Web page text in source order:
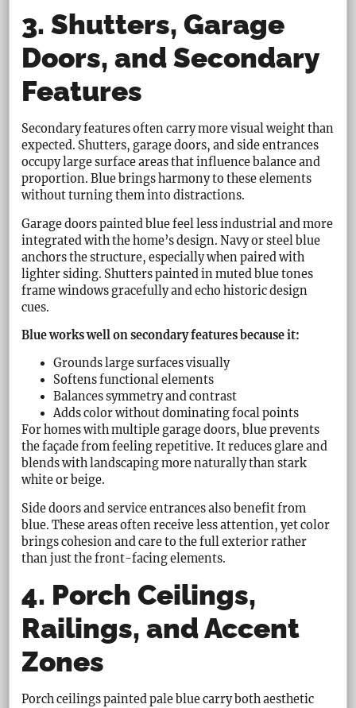
3. Shutters, Garage
Doors, and Secondary
Features
Secondary features often carry more visual weight than
expected. Shutters, garage doors, and side entrances
occupy large surface areas that influence balance and
proportion. Blue brings harmony to these elements
without turning them into distractions.
Garage doors painted blue feel less industrial and more
integrated with the home’s design. Navy or steel blue
anchors the structure, especially when paired with
lighter siding. Shutters painted in muted blue tones
frame windows gracefully and echo historic design
cues.
Blue works well on secondary features because it:
Grounds large surfaces visually
Softens functional elements
Balances symmetry and contrast
Adds color without dominating focal points
For homes with multiple garage doors, blue prevents
the façade from feeling repetitive. It reduces glare and
blends with landscaping more naturally than stark
white or beige.
Side doors and service entrances also benefit from
blue. These areas often receive less attention, yet color
brings cohesion and care to the full exterior rather
than just the front-facing elements.
4. Porch Ceilings,
Railings, and Accent
Zones
Porch ceilings painted pale blue carry both aesthetic